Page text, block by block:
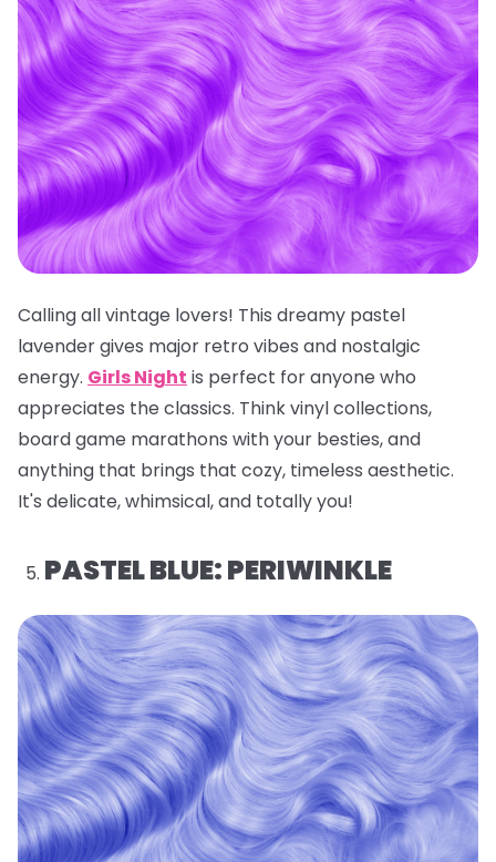
Calling all vintage lovers! This dreamy pastel
lavender gives major retro vibes and nostalgic
energy. Girls Night is perfect for anyone who
appreciates the classics. Think vinyl collections,
board game marathons with your besties, and
anything that brings that cozy, timeless aesthetic.
It's delicate, whimsical, and totally you!
PASTEL BLUE: PERIWINKLE